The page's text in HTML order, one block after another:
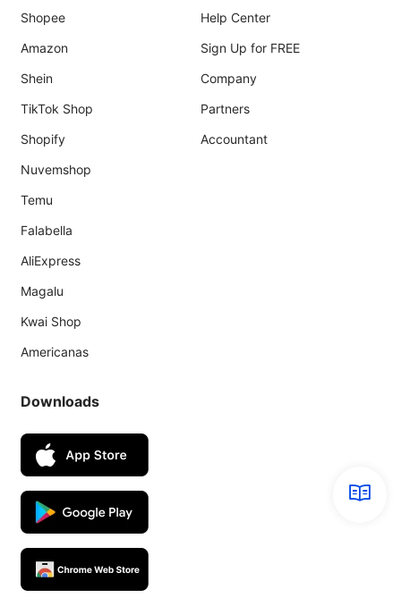
Shopee
Amazon
Shein
TikTok Shop
Shopify
Nuvemshop
Temu
Falabella
AliExpress
Magalu
Kwai Shop
Americanas
Help Center
Sign Up for FREE
Company
Partners
Accountant
Downloads